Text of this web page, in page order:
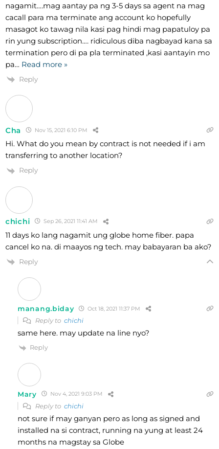
nagamit….mag aantay pa ng 3-5 days sa agent na mag
cacall para ma terminate ang account ko hopefully
masagot ko tawag nila kasi pag hindi mag papatuloy pa
rin yung subscription…. ridiculous diba nagbayad kana sa
termination pero di pa pla terminated ,kasi aantayin mo
pa… Read more »
Reply
Cha Nov 15, 2021 6:10 PM
Hi. What do you mean by contract is not needed if i am
transferring to another location?
Reply
chichi Sep 26, 2021 11:41 AM
11 days ko lang nagamit ung globe home fiber. papa
cancel ko na. di maayos ng tech. may babayaran ba ako?
Reply
manang.biday Oct 18, 2021 11:37 PM
Reply to chichi
same here. may update na line nyo?
Reply
Mary Nov 4, 2021 9:03 PM
Reply to chichi
not sure if may ganyan pero as long as signed and
installed na si contract, running na yung at least 24
months na magstay sa Globe